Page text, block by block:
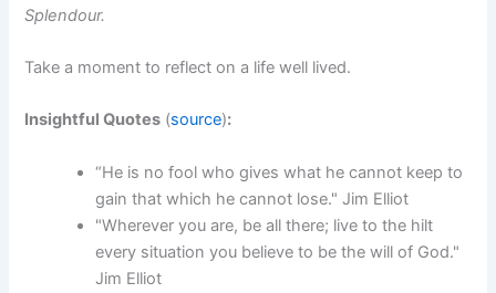
Splendour.
Take a moment to reflect on a life well lived.
Insightful Quotes (source):
“He is no fool who gives what he cannot keep to
gain that which he cannot lose." Jim Elliot
"Wherever you are, be all there; live to the hilt
every situation you believe to be the will of God."
Jim Elliot